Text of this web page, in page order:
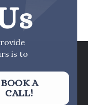
is to
BOOK A
CALL!